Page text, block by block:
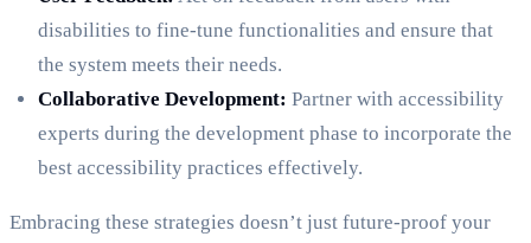
disabilities to fine-tune functionalities and ensure that
the system meets their needs.
Collaborative Development: Partner with accessibility
experts during the development phase to incorporate the
best accessibility practices effectively.
Embracing these strategies doesn’t just future-proof your